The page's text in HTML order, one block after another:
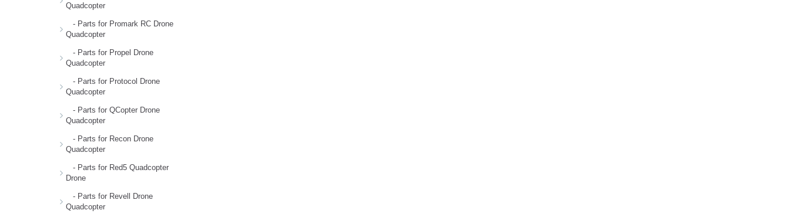
Quadcopter
- Parts for Promark RC Drone
Quadcopter
- Parts for Propel Drone
Quadcopter
- Parts for Protocol Drone
Quadcopter
- Parts for QCopter Drone
Quadcopter
- Parts for Recon Drone
Quadcopter
- Parts for Red5 Quadcopter
Drone
- Parts for Revell Drone
Quadcopter